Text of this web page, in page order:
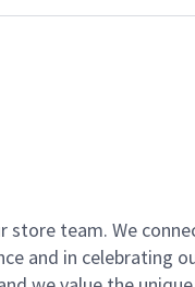
store team. We
and in celebrating